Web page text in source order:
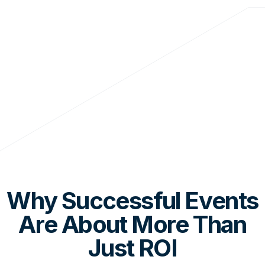
Why Successful Events
Are About More Than
Just ROI